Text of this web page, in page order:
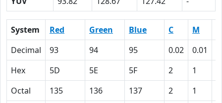
System Red Green Blue C M
Decimal
93 94 95 0.02 0.01
Hex
5D 5E 5F 2 1
Octal
135 136 137 2 1